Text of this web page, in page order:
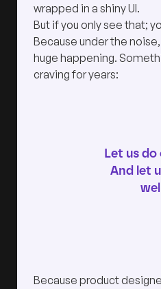
wrapped in a shiny UI.
But if you only see that;
Because under the
huge happening.
craving for years:
Let us do
And let
Because product